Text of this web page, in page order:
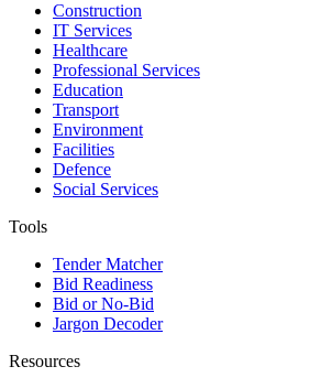
Construction
IT Services
Healthcare
Professional Services
Education
Transport
Environment
Facilities
Defence
Social Services
Tools
Tender Matcher
Bid Readiness
Bid or No-Bid
Jargon Decoder
Resources